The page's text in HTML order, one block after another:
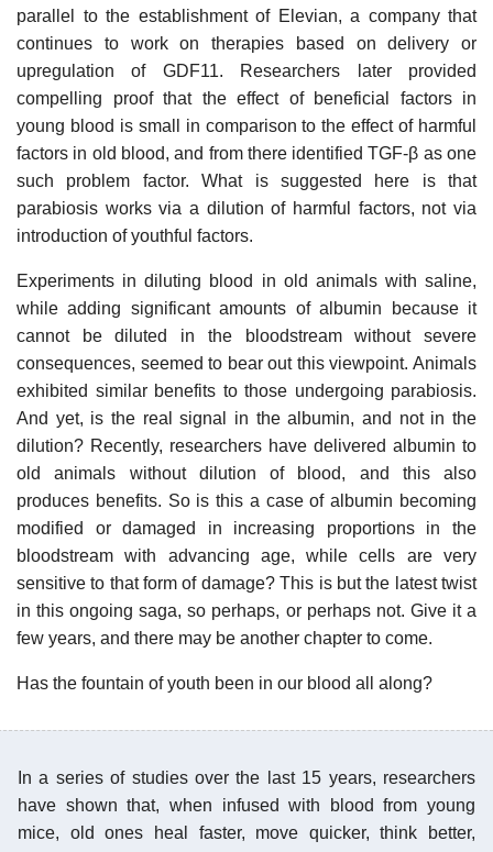
parallel to the establishment of Elevian, a company that
continues to work on therapies based on delivery or
upregulation of GDF11. Researchers later provided
compelling proof that the effect of beneficial factors in
young blood is small in comparison to the effect of harmful
factors in old blood, and from there identified TGF-β as one
such problem factor. What is suggested here is that
parabiosis works via a dilution of harmful factors, not via
introduction of youthful factors.
Experiments in diluting blood in old animals with saline,
while adding significant amounts of albumin because it
cannot be diluted in the bloodstream without severe
consequences, seemed to bear out this viewpoint. Animals
exhibited similar benefits to those undergoing parabiosis.
And yet, is the real signal in the albumin, and not in the
dilution? Recently, researchers have delivered albumin to
old animals without dilution of blood, and this also
produces benefits. So is this a case of albumin becoming
modified or damaged in increasing proportions in the
bloodstream with advancing age, while cells are very
sensitive to that form of damage? This is but the latest twist
in this ongoing saga, so perhaps, or perhaps not. Give it a
few years, and there may be another chapter to come.
Has the fountain of youth been in our blood all along?
In a series of studies over the last 15 years, researchers
have shown that, when infused with blood from young
mice, old ones heal faster, move quicker, think better,